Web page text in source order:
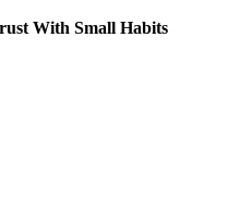
With Small Habits